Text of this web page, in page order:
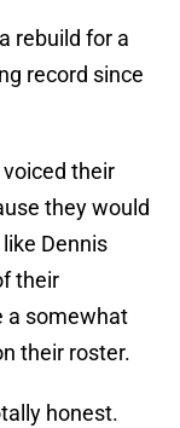
rebuild for a
record since
their
they would
Dennis
their
a somewhat
their roster.
honest.